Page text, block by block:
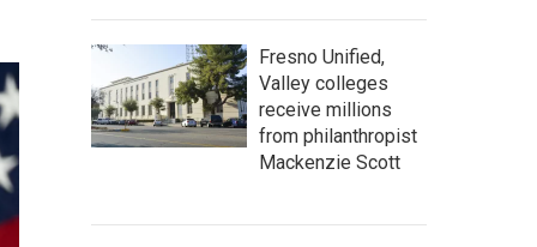
Fresno Unified,
Valley colleges
receive millions
from philanthropist
Mackenzie Scott